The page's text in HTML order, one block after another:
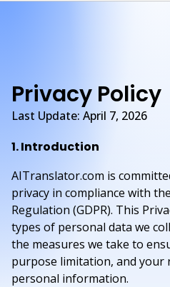
Privacy Policy
Last Update: April 7, 2026
1. Introduction
AITranslator.com is
privacy in compliance with
Regulation (GDPR). This
types of personal data we
the measures we take to
purpose limitation, and
personal information.